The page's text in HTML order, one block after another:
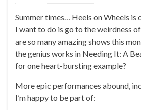
Summer times… Heels on Wheels is
I want to do is go to the weirdness of
are so many amazing shows this
the genius works in Needing It: A
for one heart-bursting example?
More epic performances abound,
I’m happy to be part of: